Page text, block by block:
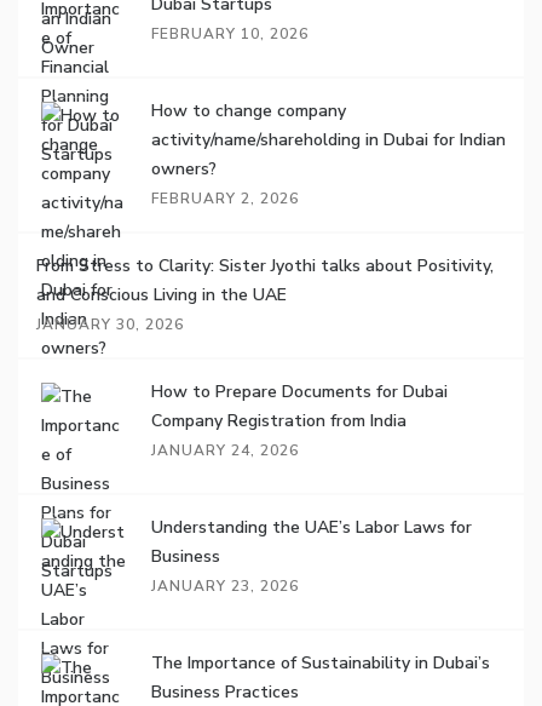
FEBRUARY 10, 2026
How to change company
activity/name/shareholding in Dubai for Indian
owners?
FEBRUARY 2, 2026
From Stress to Clarity: Sister Jyothi talks about Positivity,
and Conscious Living in the UAE
JANUARY 30, 2026
How to Prepare Documents for Dubai
Company Registration from India
JANUARY 24, 2026
Understanding the UAE’s Labor Laws for
Business
JANUARY 23, 2026
The Importance of Sustainability in Dubai’s
Business Practices